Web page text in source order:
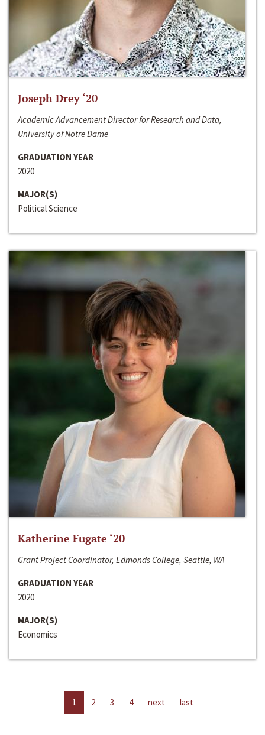
Joseph Drey ‘20
Academic Advancement Director for Research and Data,
University of Notre Dame
GRADUATION YEAR
2020
MAJOR(S)
Political Science
Katherine Fugate ‘20
Grant Project Coordinator, Edmonds College, Seattle, WA
GRADUATION YEAR
2020
MAJOR(S)
Economics
1 2 3 4 next last